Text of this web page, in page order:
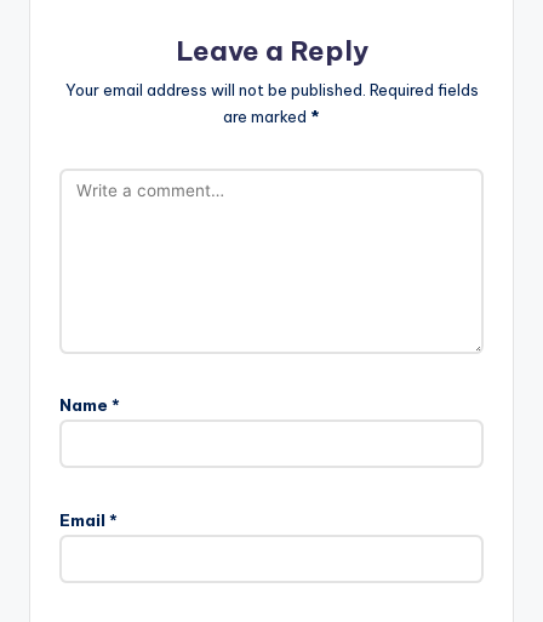
Leave a Reply
Your email address will not be published. Required fields
are marked *
Name *
Email *